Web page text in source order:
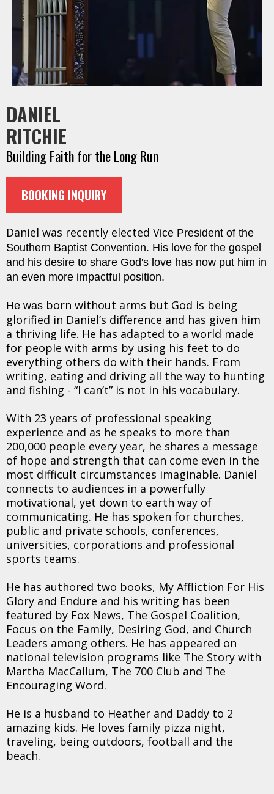
DANIEL
RITCHIE
Building Faith for the Long Run
BOOKING INQUIRY
Daniel was recently elected Vice President of the
Southern Baptist Convention. His love for the gospel
and his desire to share God's love has now put him in
an even more impactful position.
He was born without arms but God is being
glorified in Daniel’s difference and has given him
a thriving life. He has adapted to a world made
for people with arms by using his feet to do
everything others do with their hands. From
writing, eating and driving all the way to hunting
and fishing - “I can’t” is not in his vocabulary.
With 23 years of professional speaking
experience and as he speaks to more than
200,000 people every year, he shares a message
of hope and strength that can come even in the
most difficult circumstances imaginable. Daniel
connects to audiences in a powerfully
motivational, yet down to earth way of
communicating. He has spoken for churches,
public and private schools, conferences,
universities, corporations and professional
sports teams.
He has authored two books, My Affliction For His
Glory and Endure and his writing has been
featured by Fox News, The Gospel Coalition,
Focus on the Family, Desiring God, and Church
Leaders among others. He has appeared on
national television programs like The Story with
Martha MacCallum, The 700 Club and The
Encouraging Word.
He is a husband to Heather and Daddy to 2
amazing kids. He loves family pizza night,
traveling, being outdoors, football and the
beach.